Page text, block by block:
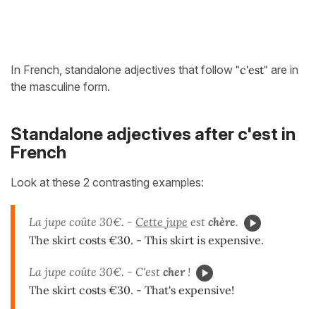
In French, standalone adjectives that follow "c'est" are in
the masculine form.
Standalone adjectives after c'est in
French
Look at these 2 contrasting examples:
La jupe coûte 30€. - Cette jupe est chère.
The skirt costs €30. - This skirt is expensive.
La jupe coûte 30€. - C'est cher !
The skirt costs €30. - That's expensive!